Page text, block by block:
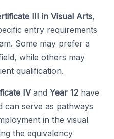
III in Visual Arts,
entry requirements
Some may prefer a
while others may
qualification.
IVand Year 12 have
can serve as pathways
in the visual
the equivalency